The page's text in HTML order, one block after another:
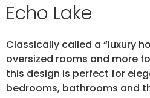
Echo Lake
Classically called a “luxury
oversized rooms and more
this design is perfect for
bedrooms, bathrooms and